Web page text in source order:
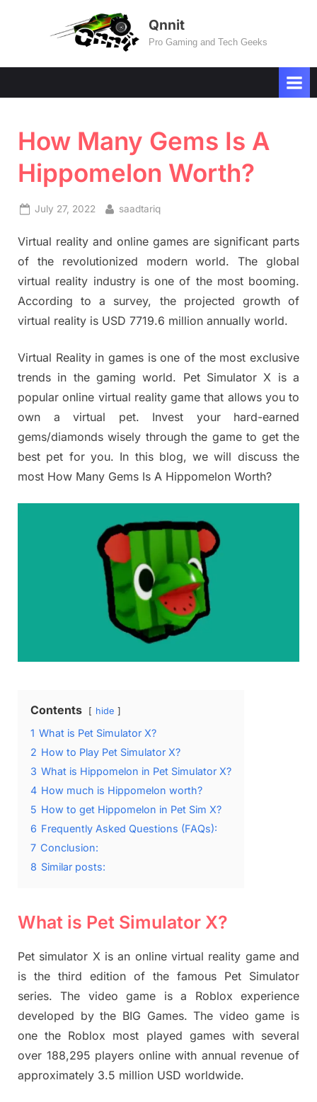
Qnnit
Pro Gaming and Tech Geeks
How Many Gems Is A
Hippomelon Worth?
Posted
July 27, 2022 By
saadtariq
Virtual reality and online games are significant parts
of the revolutionized modern world. The global
virtual reality industry is one of the most booming.
According to a survey, the projected growth of
virtual reality is USD 7719.6 million annually world.
Virtual Reality in games is one of the most exclusive
trends in the gaming world. Pet Simulator X is a
popular online virtual reality game that allows you to
own a virtual pet. Invest your hard-earned
gems/diamonds wisely through the game to get the
best pet for you. In this blog, we will discuss the
most How Many Gems Is A Hippomelon Worth?
Contents hide
1 What is Pet Simulator X?
2 How to Play Pet Simulator X?
3 What is Hippomelon in Pet Simulator X?
4 How much is Hippomelon worth?
5 How to get Hippomelon in Pet Sim X?
6 Frequently Asked Questions (FAQs):
7 Conclusion:
8 Similar posts:
What is Pet Simulator X?
Pet simulator X is an online virtual reality game and
is the third edition of the famous Pet Simulator
series. The video game is a Roblox experience
developed by the BIG Games. The video game is
one the Roblox most played games with several
over 188,295 players online with annual revenue of
approximately 3.5 million USD worldwide.